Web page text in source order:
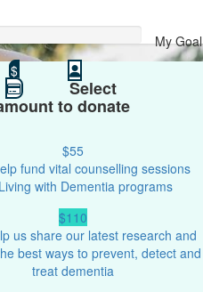
My Goal
$
Select
to donate
$55
fund vital counselling sessions
with Dementia programs
$110
us share our latest research and
best ways to prevent, detect and
treat dementia